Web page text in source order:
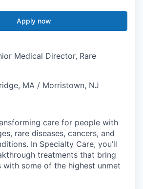
Apply now
Medical Director, Rare
MA / Morristown, NJ
care for people with
rare diseases, cancers, and
In Specialty Care, you’ll
treatments that bring
some of the highest unmet